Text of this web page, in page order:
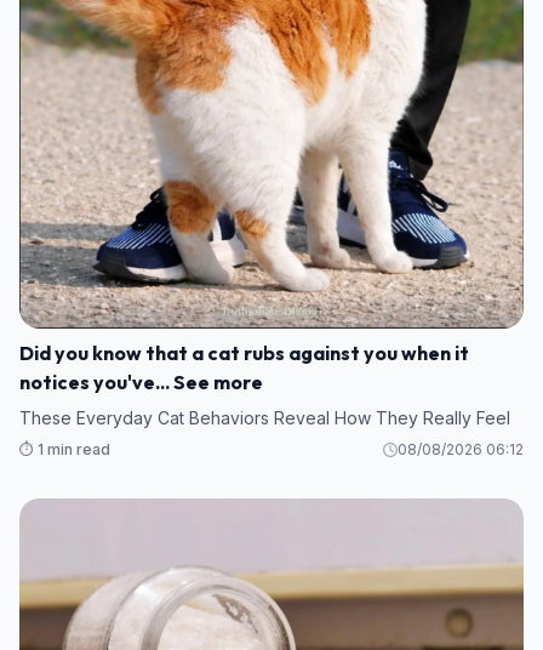
Did you know that a cat rubs against you when it
notices you've... See more
These Everyday Cat Behaviors Reveal How They Really Feel
⏱️ 1 min read 08/08/2026 06:12